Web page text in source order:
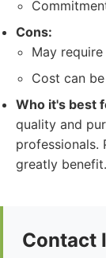
Cons:
May
Cost can
Who it's best
quality and
professionals.
greatly benefit.
Contact